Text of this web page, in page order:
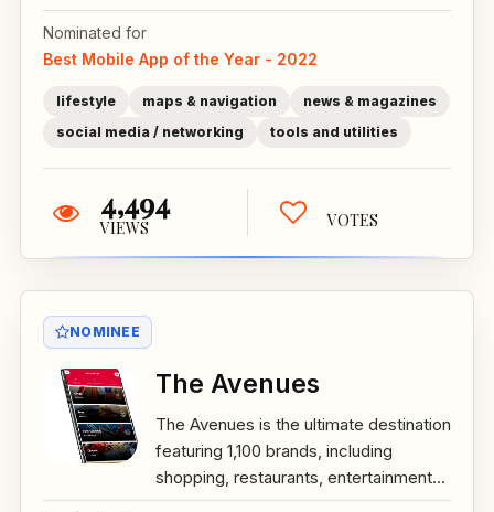
Nominated for
Best Mobile App of the Year - 2022
lifestyle maps & navigation
news & magazines
social media / networking
tools and utilities
4,494
VIEWS VOTES
NOMINEE
The Avenues
The Avenues is the ultimate destination
featuring 1,100 brands, including
shopping, restaurants, entertainment...